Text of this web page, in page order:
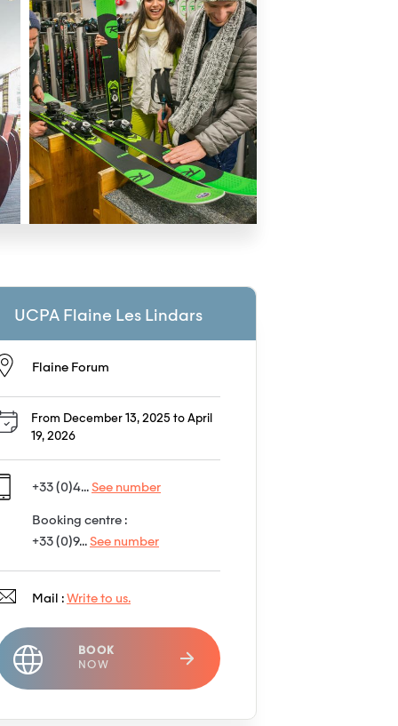
UCPA Flaine Les Lindars
Flaine Forum
From December 13, 2025 to April
19, 2026
+33 (0)4... See number
Booking centre :
+33 (0)9... See number
Mail : Write to us.
BOOK
NOW